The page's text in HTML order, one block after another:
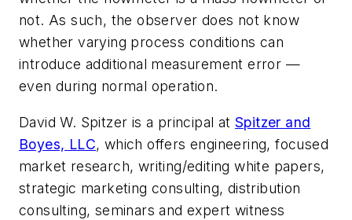
not. As such, the observer does not know
whether varying process conditions can
introduce additional measurement error —
even during normal operation.
David W. Spitzer is a principal at Spitzer and
Boyes, LLC, which offers engineering, focused
market research, writing/editing white papers,
strategic marketing consulting, distribution
consulting, seminars and expert witness